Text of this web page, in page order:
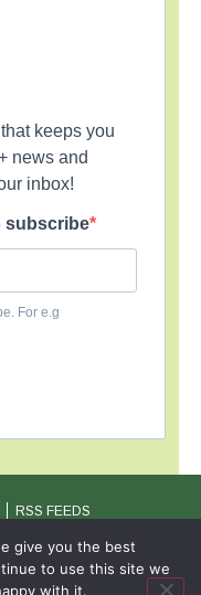
keeps you
news and
inbox!
subscribe
For e.g
RSS FEEDS
give you the best
to use this site we
with it.